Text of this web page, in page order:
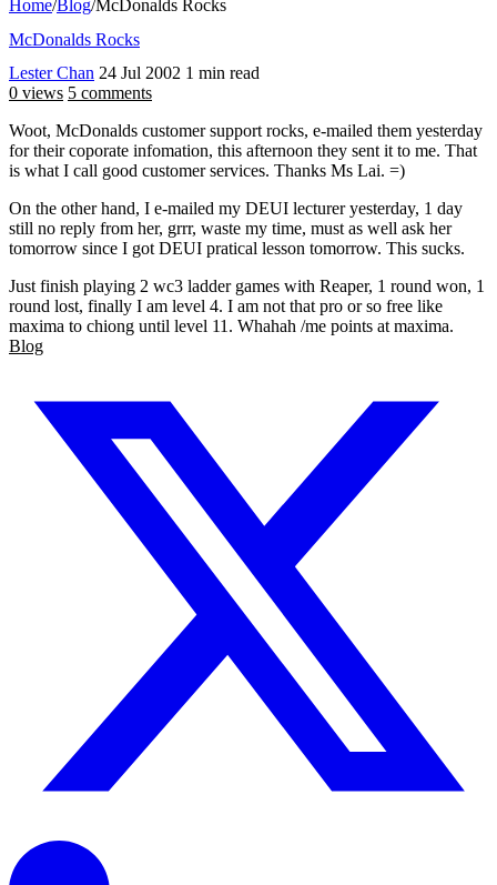
Home/Blog/McDonalds Rocks
McDonalds Rocks
Lester Chan 24 Jul 2002 1 min read
0 views 5 comments
Woot, McDonalds customer support rocks, e-mailed them yesterday
for their coporate infomation, this afternoon they sent it to me. That
is what I call good customer services. Thanks Ms Lai. =)
On the other hand, I e-mailed my DEUI lecturer yesterday, 1 day
still no reply from her, grrr, waste my time, must as well ask her
tomorrow since I got DEUI pratical lesson tomorrow. This sucks.
Just finish playing 2 wc3 ladder games with Reaper, 1 round won, 1
round lost, finally I am level 4. I am not that pro or so free like
maxima to chiong until level 11. Whahah /me points at maxima.
Blog